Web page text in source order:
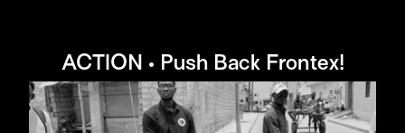
ACTION • Push Back Frontex!